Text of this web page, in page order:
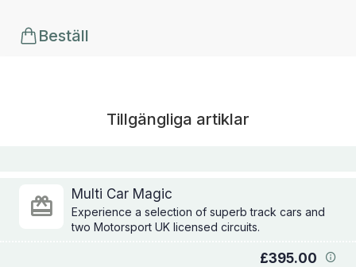
Beställ
Tillgängliga artiklar
Multi Car Magic
Experience a selection of superb track cars and
two Motorsport UK licensed circuits.
£395.00